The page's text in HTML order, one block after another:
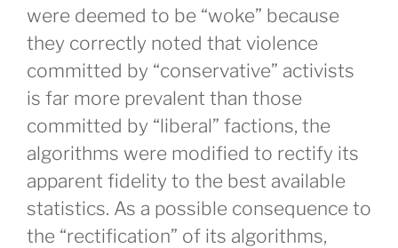
were deemed to be “woke” because
they correctly noted that violence
committed by “conservative” activists
is far more prevalent than those
committed by “liberal” factions, the
algorithms were modified to rectify its
apparent fidelity to the best available
statistics. As a possible consequence to
the “rectification” of its algorithms,